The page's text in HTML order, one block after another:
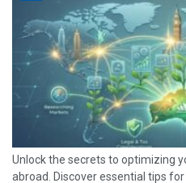
Unlock the secrets to optimizing
abroad. Discover essential tips